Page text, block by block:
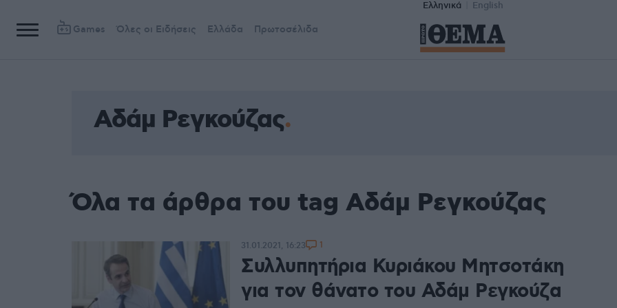
Ελληνικά English
Games Όλες οι Ειδήσεις Ελλάδα Πρωτοσέλιδα
Αδάμ Ρεγκούζας
Όλα τα άρθρα του tag Αδάμ Ρεγκούζας
Συλλυπητήρια Κυριάκου Μητσοτάκη
για τον θάνατο του Αδάμ Ρεγκούζα
31.01.2021, 16:23 1